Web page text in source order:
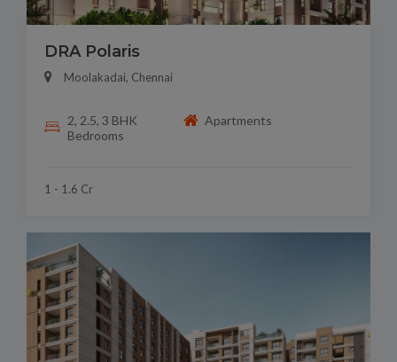
DRA Polaris
Moolakadai, Chennai
2, 2.5, 3 BHK
Bedrooms
Apartments
1 - 1.6 Cr